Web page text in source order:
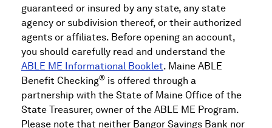
guaranteed or insured by any state, any state
agency or subdivision thereof, or their authorized
agents or affiliates. Before opening an account,
you should carefully read and understand the
ABLE ME Informational Booklet. Maine ABLE
Benefit Checking® is offered through a
partnership with the State of Maine Office of the
State Treasurer, owner of the ABLE ME Program.
Please note that neither Bangor Savings Bank nor